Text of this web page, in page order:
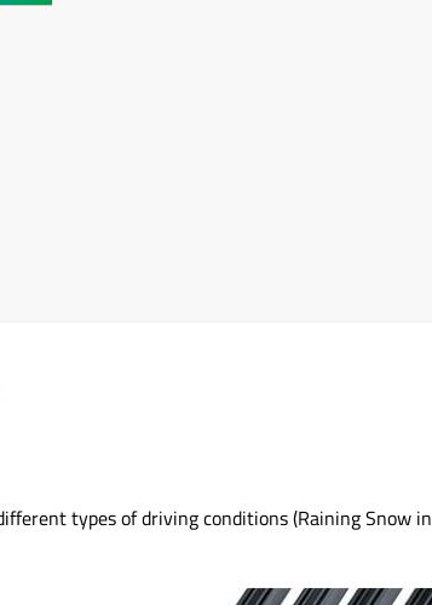
types of driving conditions (Raining Snow in